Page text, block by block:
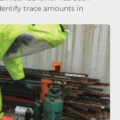
trace amounts in